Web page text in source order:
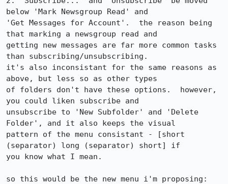
below 'Mark Newsgroup Read' and
'Get Messages for Account'.  the reason being
that marking a newsgroup read and
getting new messages are far more common tasks
than subscribing/unsubscribing.
it's also inconsistant for the same reasons as
above, but less so as other types
of folders don't have these options.  however,
you could liken subscribe and
unsubscribe to 'New Subfolder' and 'Delete
Folder', and it also keeps the visual
pattern of the menu consistant - [short
(separator) long (separator) short] if
you know what I mean.
so this would be the new menu i'm proposing: